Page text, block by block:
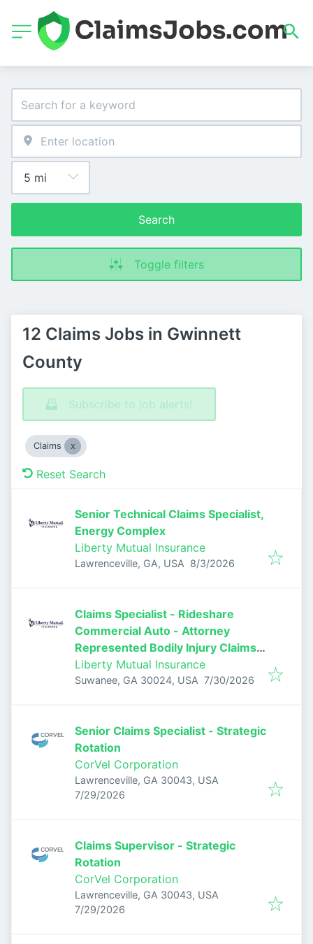
Search
Toggle filters
12 Claims Jobs in Gwinnett
County
Subscribe to job alerts!
Claims
Reset Search
Senior Technical Claims Specialist,
Energy Complex
Liberty Mutual Insurance
Lawrenceville, GA, USA Published
8/3/2026
Claims Specialist - Rideshare
Commercial Auto - Attorney
Represented Bodily Injury Claims
Adjuster
Liberty Mutual Insurance
Suwanee, GA 30024, USA Published:
7/30/2026
Senior Claims Specialist - Strategic
Rotation
CorVel Corporation
Lawrenceville, GA 30043, USA
Published:
7/29/2026
Claims Supervisor - Strategic
Rotation
CorVel Corporation
Lawrenceville, GA 30043, USA
Published:
7/29/2026